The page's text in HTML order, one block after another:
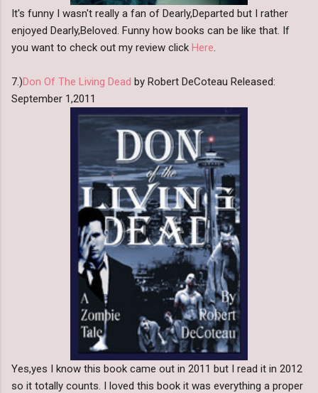
It's funny I wasn't really a fan of Dearly,Departed but I rather
enjoyed Dearly,Beloved. Funny how books can be like that. If
you want to check out my review click Here
7.)Don Of The Living Dead by Robert DeCoteau Released:
September 1,2011
Yes,yes I know this book came out in 2011 but I read it in 2012
so it totally counts. I loved this book it was everything a proper